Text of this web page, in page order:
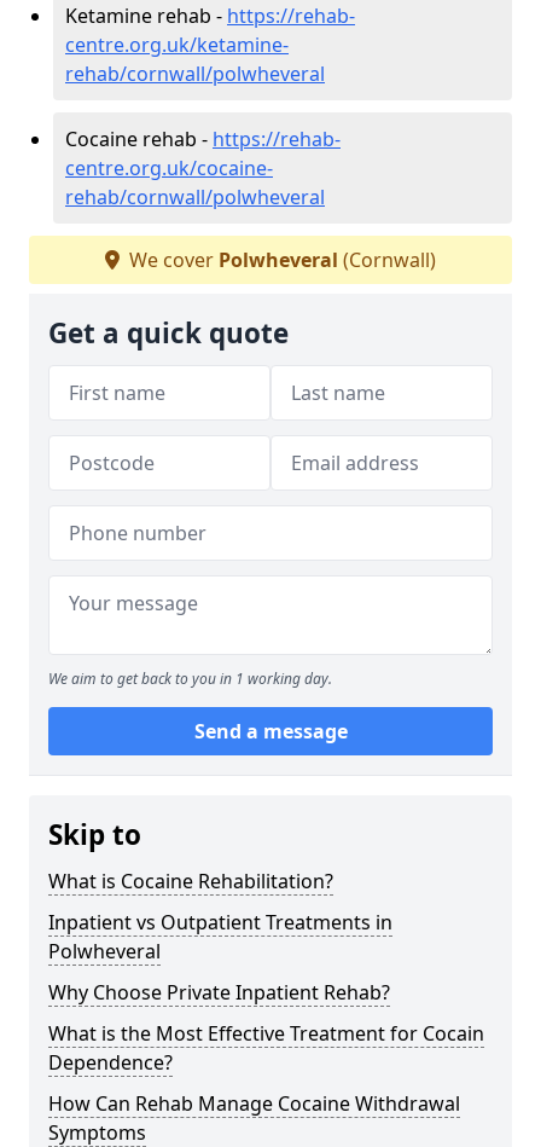
Ketamine rehab - https://rehab-
centre.org.uk/ketamine-
rehab/cornwall/polwheveral
Cocaine rehab - https://rehab-
centre.org.uk/cocaine-
rehab/cornwall/polwheveral
We cover Polwheveral (Cornwall)
Get a quick quote
We aim to get back to you in 1 working day.
Send a message
Skip to
What is Cocaine Rehabilitation?
Inpatient vs Outpatient Treatments in
Polwheveral
Why Choose Private Inpatient Rehab?
What is the Most Effective Treatment for Cocain
Dependence?
How Can Rehab Manage Cocaine Withdrawal
Symptoms